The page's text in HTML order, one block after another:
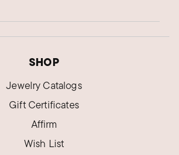
SHOP
Jewelry Catalogs
Gift Certificates
Affirm
Wish List